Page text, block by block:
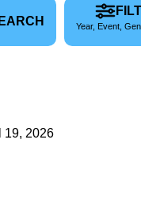
Year, Event,
19, 2026